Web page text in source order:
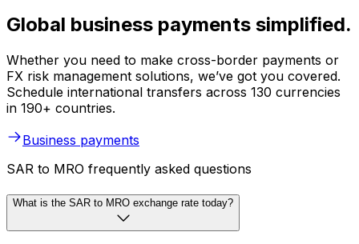
Global business payments simplified.
Whether you need to make cross-border payments or
FX risk management solutions, we’ve got you covered.
Schedule international transfers across 130 currencies
in 190+ countries.
Business payments
SAR to MRO frequently asked questions
What is the SAR to MRO exchange rate today?